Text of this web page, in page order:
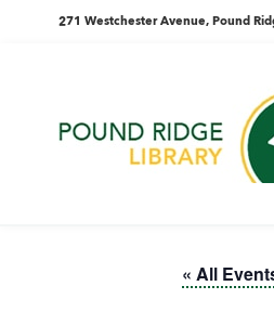
directions
271 Westchester Avenue, Pound
« All